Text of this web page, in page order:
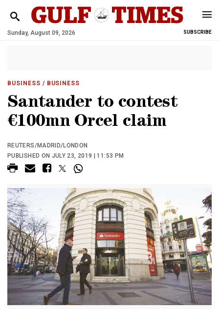
Sunday, August 09, 2026 SUBSCRIBE
BUSINESS / BUSINESS
Santander to contest
€100mn Orcel claim
REUTERS/MADRID/LONDON
PUBLISHED ON JULY 23, 2019 | 11:53 PM